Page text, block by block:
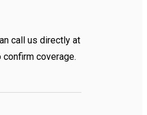
call us directly at
coverage.